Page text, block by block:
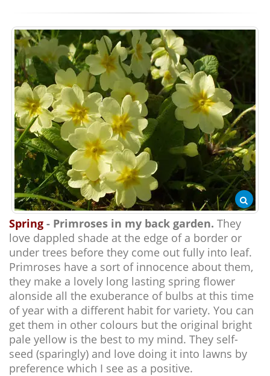
Spring - Primroses in my back garden. They
love dappled shade at the edge of a border or
under trees before they come out fully into leaf.
Primroses have a sort of innocence about them,
they make a lovely long lasting spring flower
alonside all the exuberance of bulbs at this time
of year with a different habit for variety. You can
get them in other colours but the original bright
pale yellow is the best to my mind. They self-
seed (sparingly) and love doing it into lawns by
preference which I see as a positive.